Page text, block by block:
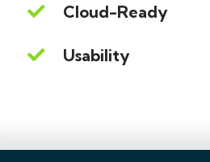
Cloud-Ready
Usability